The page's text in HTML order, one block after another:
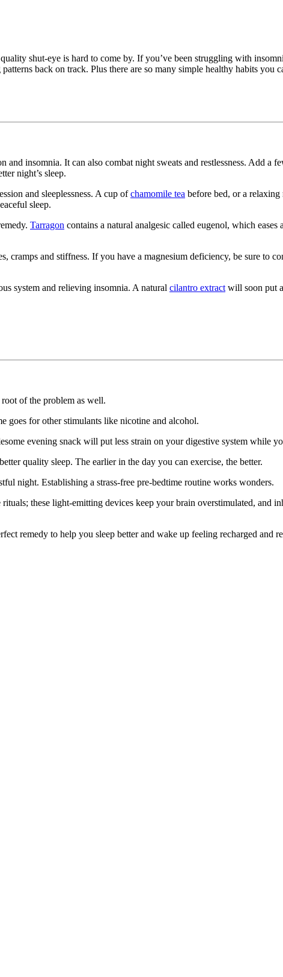
shut-eye is hard to come by. If you’ve been struggling with
back on track. Plus there are so many simple healthy habits you
and insomnia. It can also combat night sweats and restlessness. Add a
night’s sleep.
and sleeplessness. A cup ofchamomile tea before bed, or a
sleep.
Tarragon contains a natural analgesic called eugenol, which eases
cramps and stiffness. If you have a magnesium deficiency, be sure to
system and relieving insomnia. A natural cilantro extract will soon put
of the problem as well.
goes for other stimulants like nicotine and alcohol.
evening snack will put less strain on your digestive system while
quality sleep. The earlier in the day you can exercise, the better.
night. Establishing a strass-free pre-bedtime routine works wonders.
these light-emitting devices keep your brain overstimulated, and
remedy to help you sleep better and wake up feeling recharged and